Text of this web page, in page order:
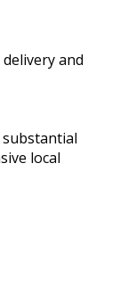
and
local